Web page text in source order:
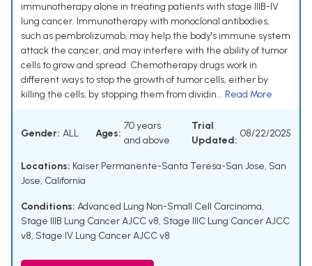
immunotherapy alone in treating patients with stage IIIB-IV
lung cancer. Immunotherapy with monoclonal antibodies,
such as pembrolizumab, may help the body's immune system
attack the cancer, and may interfere with the ability of tumor
cells to grow and spread. Chemotherapy drugs work in
different ways to stop the growth of tumor cells, either by
killing the cells, by stopping them from dividin... Read More
Gender: ALL Ages:
70 years
and above
Trial
Updated:
08/22/2025
Locations: Kaiser Permanente-Santa Teresa-San Jose, San
Jose, California
Conditions: Advanced Lung Non-Small Cell Carcinoma,
Stage IIIB Lung Cancer AJCC v8, Stage IIIC Lung Cancer AJCC
v8, Stage IV Lung Cancer AJCC v8